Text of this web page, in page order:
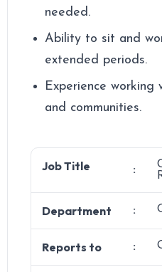
needed.
Ability to sit and
extended periods.
Experience working
and communities.
Job Title :
Department :
Reports to :